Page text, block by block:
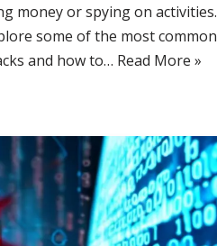
money or spying on activities.
some of the most common
and how to… Read More »